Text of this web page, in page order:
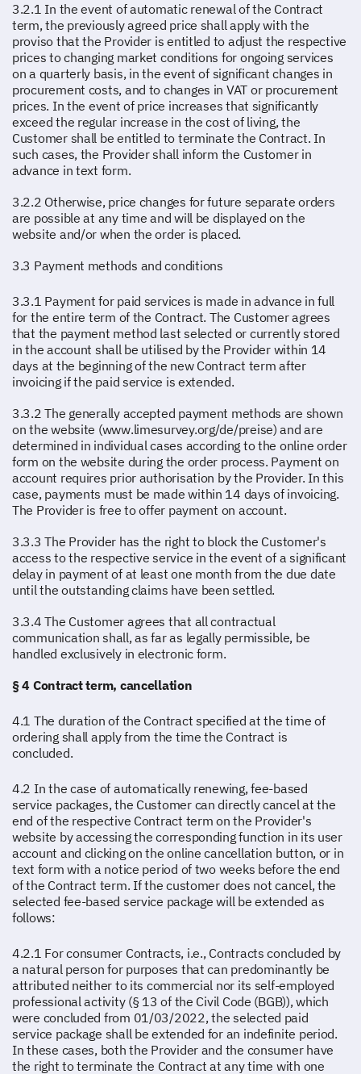
3.2.1 In the event of automatic renewal of the Contract
term, the previously agreed price shall apply with the
proviso that the Provider is entitled to adjust the respective
prices to changing market conditions for ongoing services
on a quarterly basis, in the event of significant changes in
procurement costs, and to changes in VAT or procurement
prices. In the event of price increases that significantly
exceed the regular increase in the cost of living, the
Customer shall be entitled to terminate the Contract. In
such cases, the Provider shall inform the Customer in
advance in text form.
3.2.2 Otherwise, price changes for future separate orders
are possible at any time and will be displayed on the
website and/or when the order is placed.
3.3 Payment methods and conditions
3.3.1 Payment for paid services is made in advance in full
for the entire term of the Contract. The Customer agrees
that the payment method last selected or currently stored
in the account shall be utilised by the Provider within 14
days at the beginning of the new Contract term after
invoicing if the paid service is extended.
3.3.2 The generally accepted payment methods are shown
on the website (www.limesurvey.org/de/preise) and are
determined in individual cases according to the online order
form on the website during the order process. Payment on
account requires prior authorisation by the Provider. In this
case, payments must be made within 14 days of invoicing.
The Provider is free to offer payment on account.
3.3.3 The Provider has the right to block the Customer's
access to the respective service in the event of a significant
delay in payment of at least one month from the due date
until the outstanding claims have been settled.
3.3.4 The Customer agrees that all contractual
communication shall, as far as legally permissible, be
handled exclusively in electronic form.
§ 4 Contract term, cancellation
4.1 The duration of the Contract specified at the time of
ordering shall apply from the time the Contract is
concluded.
4.2 In the case of automatically renewing, fee-based
service packages, the Customer can directly cancel at the
end of the respective Contract term on the Provider's
website by accessing the corresponding function in its user
account and clicking on the online cancellation button, or in
text form with a notice period of two weeks before the end
of the Contract term. If the customer does not cancel, the
selected fee-based service package will be extended as
follows:
4.2.1 For consumer Contracts, i.e., Contracts concluded by
a natural person for purposes that can predominantly be
attributed neither to its commercial nor its self-employed
professional activity (§ 13 of the Civil Code (BGB)), which
were concluded from 01/03/2022, the selected paid
service package shall be extended for an indefinite period.
In these cases, both the Provider and the consumer have
the right to terminate the Contract at any time with one